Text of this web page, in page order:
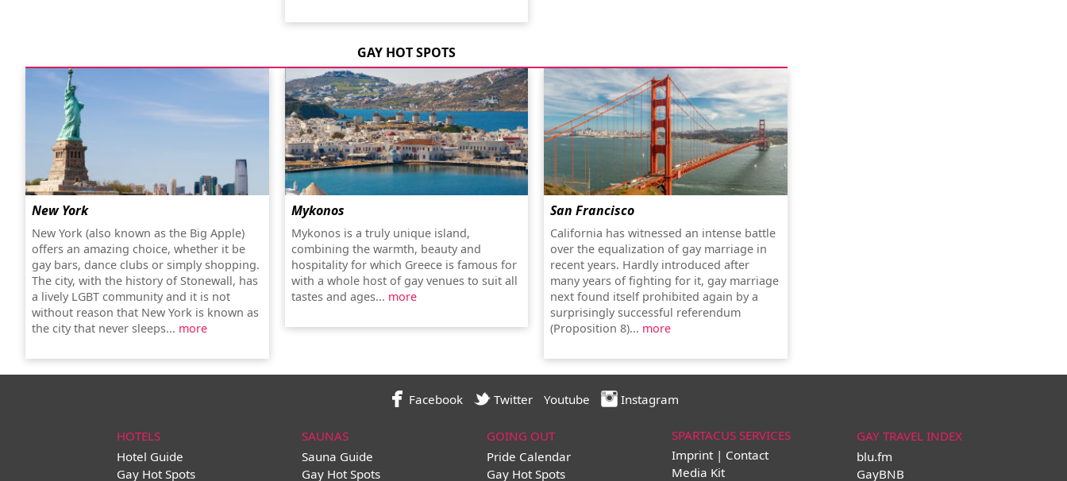
GAY HOT SPOTS
New York
New York (also known as the Big Apple)
offers an amazing choice, whether it be
gay bars, dance clubs or simply shopping.
The city, with the history of Stonewall, has
a lively LGBT community and it is not
without reason that New York is known as
the city that never sleeps... more
Mykonos
Mykonos is a truly unique island,
combining the warmth, beauty and
hospitality for which Greece is famous for
with a whole host of gay venues to suit all
tastes and ages... more
San Francisco
California has witnessed an intense battle
over the equalization of gay marriage in
recent years. Hardly introduced after
many years of fighting for it, gay marriage
next found itself prohibited again by a
surprisingly successful referendum
(Proposition 8)... more
Facebook Twitter Youtube Instagram
HOTELS
Hotel Guide
Gay Hot Spots
SAUNAS
Sauna Guide
Gay Hot Spots
GOING OUT
Pride Calendar
Gay Hot Spots
SPARTACUS SERVICES
Imprint | Contact
Media Kit
GAY TRAVEL INDEX
blu.fm
GayBNB